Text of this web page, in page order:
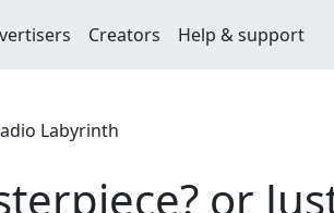
Creators Help & support
Labyrinth
or